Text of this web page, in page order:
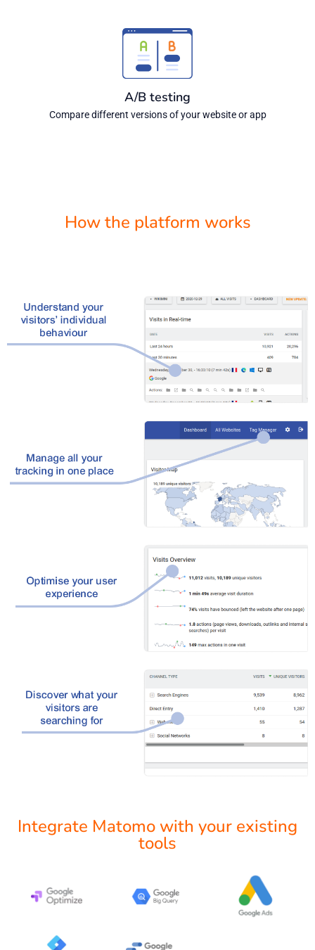
A/B testing
Compare different versions of your website or app
How the platform works
Integrate Matomo with your existing
tools